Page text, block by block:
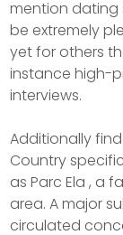
mention dating
be extremely
yet for others
instance high-
interviews.
Additionally
Country
as Parc Ela , a
area. A major
circulated